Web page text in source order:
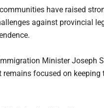
have raised
against provincial
Minister Joseph
focused on